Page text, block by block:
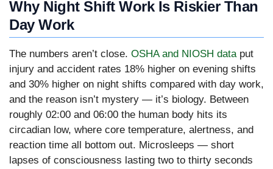
Why Night Shift Work Is Riskier Than
Day Work
The numbers aren’t close. OSHA and NIOSH dataput
injury and accident rates 18% higher on evening shifts
and 30% higher on night shifts compared with day work,
and the reason isn’t mystery — it’s biology. Between
roughly 02:00 and 06:00 the human body hits its
circadian low, where core temperature, alertness, and
reaction time all bottom out. Microsleeps — short
lapses of consciousness lasting two to thirty seconds